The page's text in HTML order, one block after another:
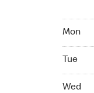
Mon
Tue
Wed